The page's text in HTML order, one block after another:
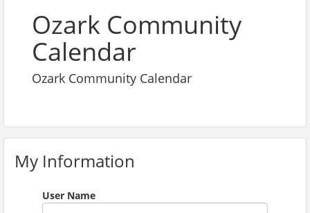
Ozark Community
Calendar
Ozark Community Calendar
My Information
User Name